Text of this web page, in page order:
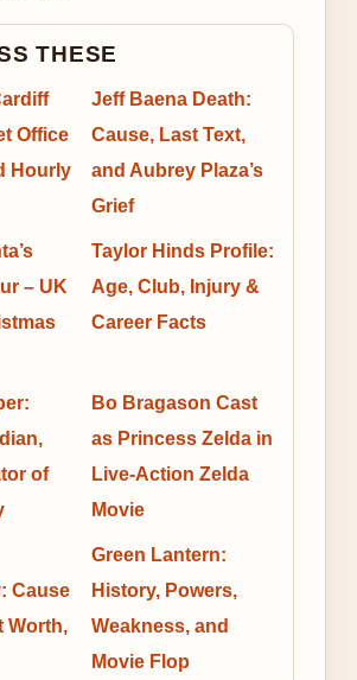
THESE
Office
Hourly
Jeff Baena Death:
Cause, Last Text,
and Aubrey Plaza’s
Grief
– UK
Taylor Hinds Profile:
Age, Club, Injury &
Career Facts
of
Bo Bragason Cast
as Princess Zelda in
Live-Action Zelda
Movie
Cause
Worth,
Green Lantern:
History, Powers,
Weakness, and
Movie Flop